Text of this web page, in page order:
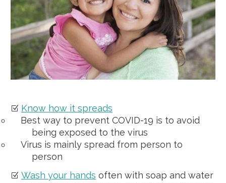
Know how it spreads
Best way to prevent COVID-19 is to avoid
being exposed to the virus
Virus is mainly spread from person to
person
Wash your hands often with soap and water